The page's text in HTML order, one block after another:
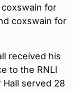
for
coxswain for
received his
to the RNLI
served 28